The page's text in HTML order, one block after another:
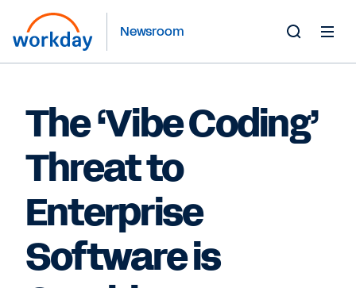
Newsroom
The ‘Vibe Coding’
Threat to
Enterprise
Software is